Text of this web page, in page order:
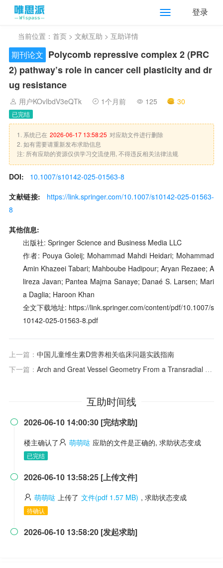
登录
当前位置： 首页 > 文献互助 > 互助详情
期刊论文 Polycomb repressive complex 2 (PRC
2) pathway’s role in cancer cell plasticity and dr
ug resistance
用户KOvIbdV3eQTk 1个月前 125 30
已完结
1. 系统已在 2026-06-17 13:58:25 对应助文件进行删除
2. 如有需要请重新发布求助信息
注: 所有应助的资源仅供学习交流使用, 不得违反相关法律法规
DOI:
10.1007/s10142-025-01563-8
文献链接:
https://link.springer.com/10.1007/s10142-025-01563-
8
其他信息:
出版社: Springer Science and Business Media LLC
作者: Pouya Goleij; Mohammad Mahdi Heidari; Mohammad
Amin Khazeei Tabari; Mahboube Hadipour; Aryan Rezaee; A
lireza Javan; Pantea Majma Sanaye; Danaé S. Larsen; Mari
a Daglia; Haroon Khan
全文下载地址: https://link.springer.com/content/pdf/10.1007/s
10142-025-01563-8.pdf
上一篇： 中国儿童维生素D营养相关临床问题实践指南
下一篇： Arch and Great Vessel Geometry From a Transradial Angiographic Approach
互助时间线
 2026-06-10 14:00:30 [完结求助]
楼主确认了 萌萌哒 应助的文件是正确的, 求助状态变成
已完结
 2026-06-10 13:58:25 [上传文件]
萌萌哒 上传了 文件(pdf 1.57 MB) , 求助状态变成
待确认
 2026-06-10 13:58:20 [发起求助]